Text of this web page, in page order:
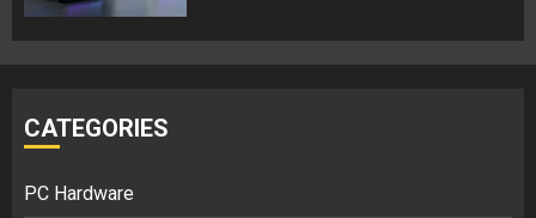
CATEGORIES
PC Hardware